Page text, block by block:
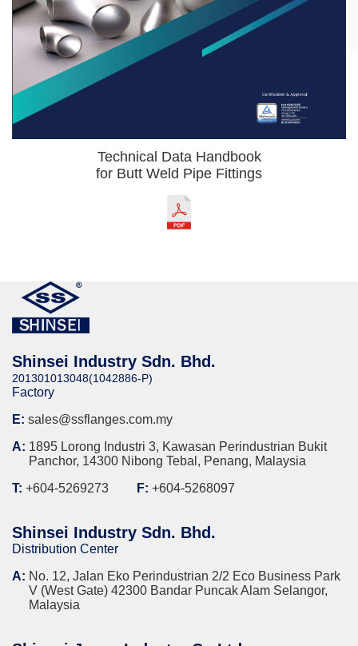
Technical Data Handbook
for Butt Weld Pipe Fittings
Shinsei Industry Sdn. Bhd.
201301013048(1042886-P)
Factory
E: sales@ssflanges.com.my
A: 1895 Lorong Industri 3, Kawasan Perindustrian Bukit
Panchor, 14300 Nibong Tebal, Penang, Malaysia
T: +604-5269273 F: +604-5268097
Shinsei Industry Sdn. Bhd.
Distribution Center
A: No. 12, Jalan Eko Perindustrian 2/2 Eco Business Park
V (West Gate) 42300 Bandar Puncak Alam Selangor,
Malaysia